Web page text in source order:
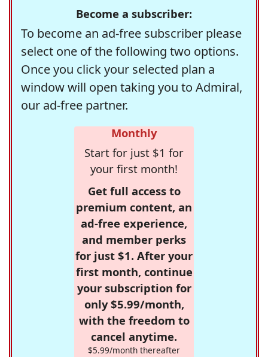
Become a subscriber:
To become an ad-free subscriber please
select one of the following two options.
Once you click your selected plan a
window will open taking you to Admiral,
our ad-free partner.
Monthly
Start for just $1 for
your first month!
Get full access to
premium content, an
ad-free experience,
and member perks
for just $1. After your
first month, continue
your subscription for
only $5.99/month,
with the freedom to
cancel anytime.
$5.99/month thereafter